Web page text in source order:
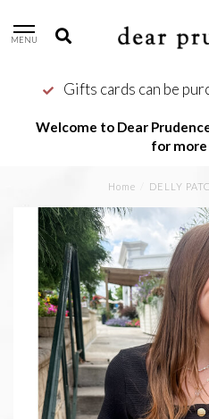
MENU
Gifts cards can be
Welcome to Dear
for more
Home DELLY